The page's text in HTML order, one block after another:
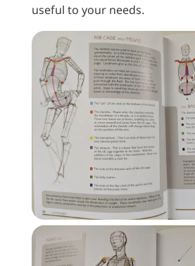
useful to your needs.